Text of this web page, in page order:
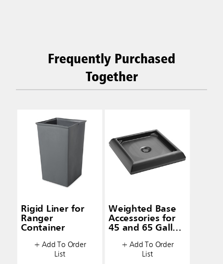
Frequently Purchased
Together
Rigid Liner for
Ranger
Container
+ Add To Order
List
Weighted Base
Accessories for
45 and 65 Gallon
Containers
+ Add To Order
List